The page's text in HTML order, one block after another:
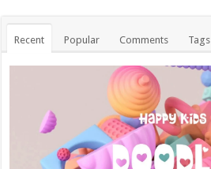
Recent Popular Comments Tags